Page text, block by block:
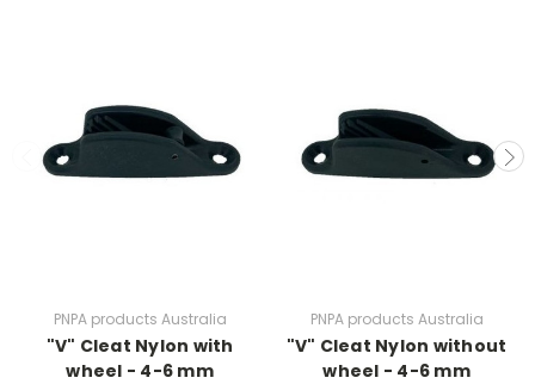
PNPA products Australia
"V" Cleat Nylon with
wheel - 4-6 mm
PNPA products Australia
"V" Cleat Nylon without
wheel - 4-6 mm